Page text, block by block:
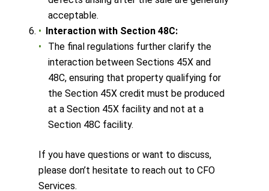
acceptable.
Interaction with Section 48C:
The final regulations further clarify the
interaction between Sections 45X and
48C, ensuring that property qualifying for
the Section 45X credit must be produced
at a Section 45X facility and not at a
Section 48C facility.
If you have questions or want to discuss,
please don’t hesitate to reach out to CFO
Services.